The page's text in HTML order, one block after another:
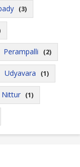
(3)
Perampalli (2)
Udyavara (1)
Nittur (1)